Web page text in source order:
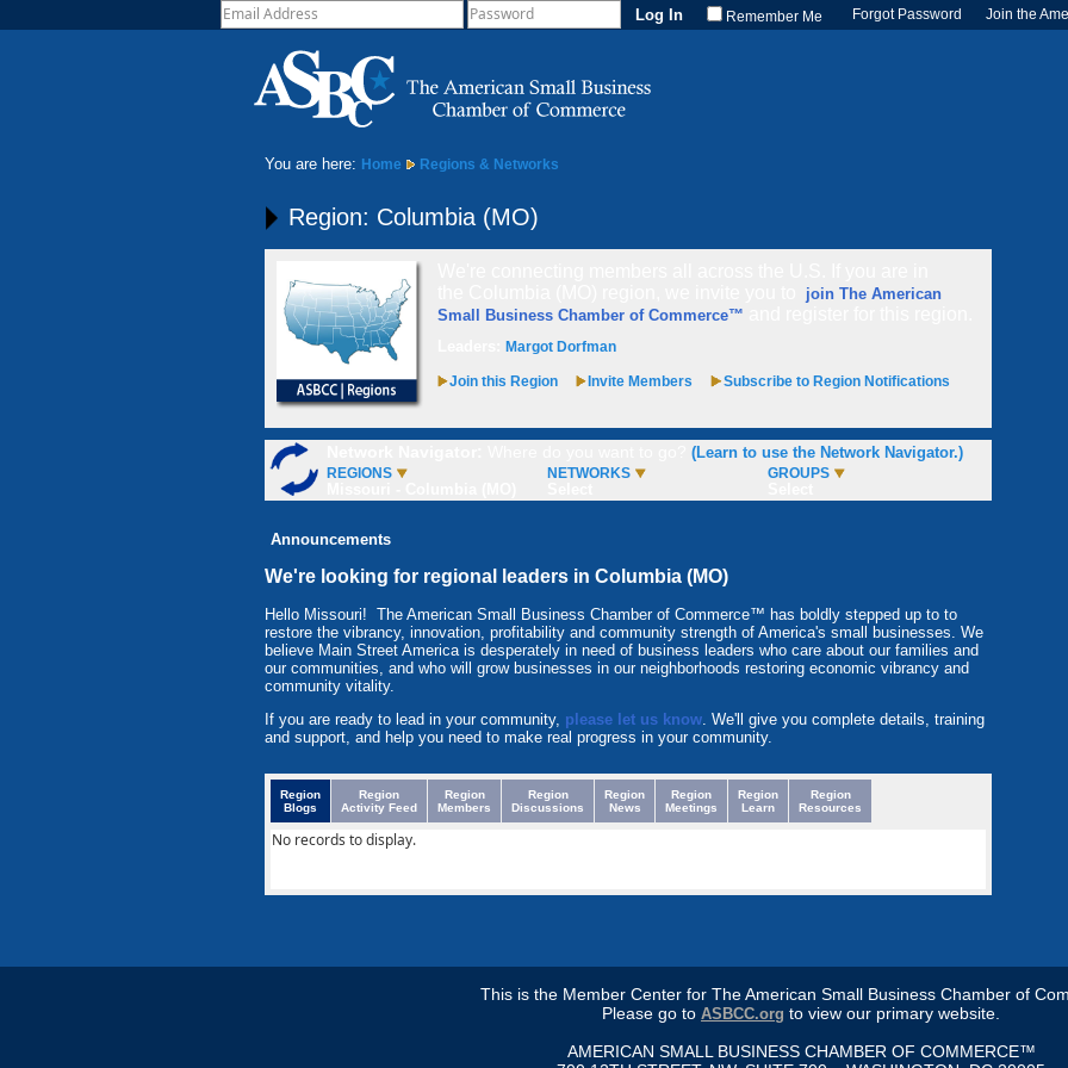
Remember Me Forgot Password Join the
You are here: Home Regions & Networks
Region: Columbia (MO)
join The American
Small Business Chamber of Commerce™
Margot Dorfman
Join this Region Invite Members Subscribe to Region Notifications
(Learn to use the Network Navigator.)
REGIONS NETWORKS GROUPS
Announcements
We're looking for regional leaders in Columbia (MO)
Hello Missouri! The American Small Business Chamber of Commerce™ has boldly stepped up to to
restore the vibrancy, innovation, profitability and community strength of America's small businesses. We
believe Main Street America is desperately in need of business leaders who care about our families and
our communities, and who will grow businesses in our neighborhoods restoring economic vibrancy and
community vitality.
If you are ready to lead in your community, please let us know. We'll give you complete details, training
and support, and help you need to make real progress in your community.
Region
Blogs
Region
Activity Feed
Region
Members
Region
Discussions
Region
News
Region
Meetings
Region
Learn
Region
Resources
No records to display.
This is the Member Center for The American Small Business Chamber of
Please go to ASBCC.org to view our primary website.
AMERICAN SMALL BUSINESS CHAMBER OF COMMERCE™